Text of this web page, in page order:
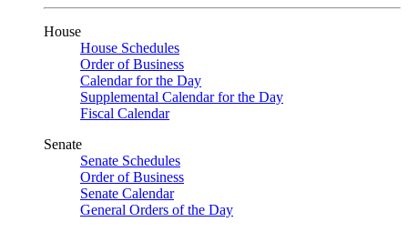
House
House Schedules
Order of Business
Calendar for the Day
Supplemental Calendar for the Day
Fiscal Calendar
Senate
Senate Schedules
Order of Business
Senate Calendar
General Orders of the Day